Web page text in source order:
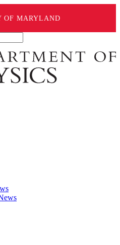
OF MARYLAND